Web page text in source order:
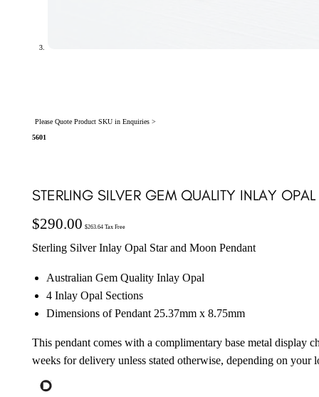
Please Quote Product SKU in Enquiries >
5601
STERLING SILVER GEM QUALITY INLAY
$290.00 $263.64Tax Free
Sterling Silver Inlay Opal Star and Moon Pendant
Australian Gem Quality Inlay Opal
4 Inlay Opal Sections
Dimensions of Pendant 25.37mm x 8.75mm
This pendant comes with a complimentary base metal display
weeks for delivery unless stated otherwise, depending on your